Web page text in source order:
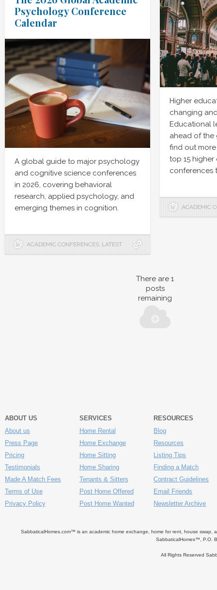
Higher
changing
Educational
ahead of the
find out
top 15
conferences
ACADEMIC
Psychology Conference
Calendar
A global guide to major psychology
and cognitive science conferences
in 2026, covering behavioral
research, applied psychology, and
emerging themes in cognition.
ACADEMIC CONFERENCES, LATEST
There are 1
posts
remaining
ABOUT US
About us
Press Page
Pricing
Testimonials
Made A Match Fees
Terms of Use
Privacy Policy
SERVICES
Home Rental
Home Exchange
Home Sitting
Home Sharing
Tenants & Sitters
Post Home Offered
Post Home Wanted
RESOURCES
Blog
Resources
Listing Tips
Finding a Match
Contract Guidelines
Email Friends
Newsletter Archive
SabbaticalHomes.com™ is an academic home exchange, home for rent, house swap,
SabbaticalHomes™, P.O.
All Rights Reserved